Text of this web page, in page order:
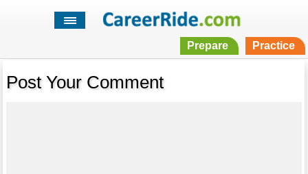
Prepare Practice
Post Your Comment